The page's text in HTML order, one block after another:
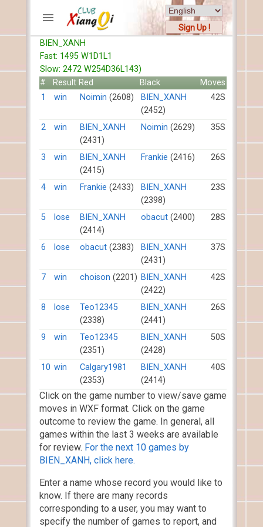
Sign Up !
ACCOUNTS
Home
Register
New users help
Server FAQ
Xiangqi rules
Mystery rules
RECORDS
FORUMS
TIẾN LÊN
BIEN_XANH
Fast: 1495 W1D1L1
Slow: 2472 W254D36L143)
#
Result Red Black
Moves
1
win Noimin (2608)
BIEN_XANH
(2452)
42S
2 win
BIEN_XANH
(2431)
Noimin (2629) 35S
3 win
BIEN_XANH
(2415)
Frankie (2416) 26S
4 win Frankie (2433)
BIEN_XANH
(2398)
23S
5 lose
BIEN_XANH
(2414)
obacut (2400) 28S
6 lose obacut (2383)
BIEN_XANH
(2431)
37S
7 win choison (2201) BIEN_XANH
(2422)
42S
8 lose
Teo12345
(2338)
BIEN_XANH
(2441)
26S
9 win
Teo12345
(2351)
BIEN_XANH
(2428)
50S
10 win
Calgary1981
(2353)
BIEN_XANH
(2414)
40S
Click on the game number to view/save game
moves in WXF format. Click on the game
outcome to review the game. In general, all
games within the last 3 weeks are available
for review. For the next 10 games by
BIEN_XANH, click here.
Enter a name whose record you would like to
know. If there are many records
corresponding to a user, you may want to
specify the number of games to report, and